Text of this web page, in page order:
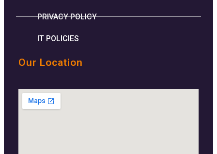
PRIVACY POLICY
IT POLICIES
Our Location